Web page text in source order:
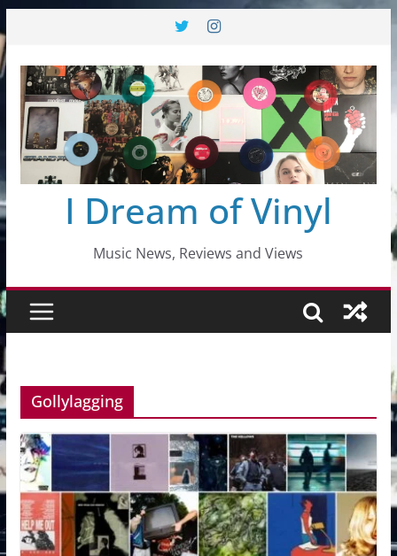
to
content
I Dream of Vinyl
Music News, Reviews and Views
Gollylagging